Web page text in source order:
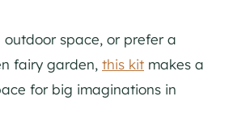
space, or prefer a
fairy garden, this kit makes a
for big imaginations in